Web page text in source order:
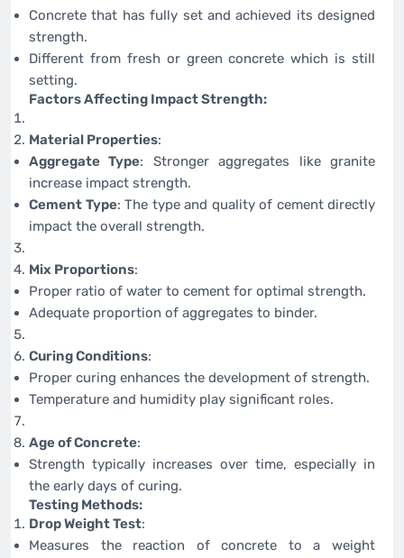
Concrete that has fully set and achieved its designed
strength.
Different from fresh or green concrete which is still
setting.
Factors Affecting Impact Strength:
Material Properties:
Aggregate Type: Stronger aggregates like granite
increase impact strength.
Cement Type: The type and quality of cement directly
impact the overall strength.
Mix Proportions:
Proper ratio of water to cement for optimal strength.
Adequate proportion of aggregates to binder.
Curing Conditions:
Proper curing enhances the development of strength.
Temperature and humidity play significant roles.
Age of Concrete:
Strength typically increases over time, especially in
the early days of curing.
Testing Methods:
Drop Weight Test:
Measures the reaction of concrete to a weight